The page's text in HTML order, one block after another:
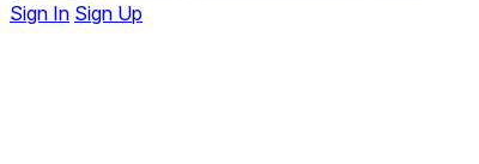
Sign In Sign Up